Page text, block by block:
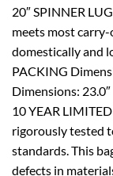
20″ SPINNER
meets most
domestically and
PACKING
Dimensions: 23.0″
10 YEAR
rigorously tested
standards. This
defects in